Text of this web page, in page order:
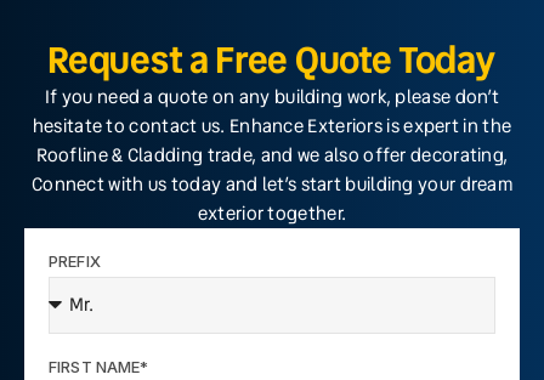
Request a Free Quote Today
If you need a quote on any building work, please don’t
hesitate to contact us. Enhance Exteriors is expert in the
Roofline & Cladding trade, and we also offer decorating,
Connect with us today and let’s start building your dream
exterior together.
PREFIX
FIRST NAME*